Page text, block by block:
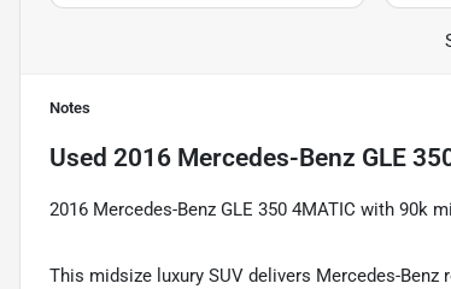
Notes
Used 2016 Mercedes-Benz GLE
2016 Mercedes-Benz GLE 350 4MATIC with 90k
This midsize luxury SUV delivers Mercedes-